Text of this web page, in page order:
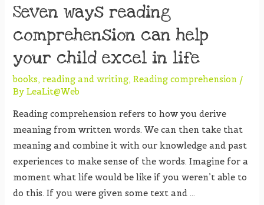
Seven ways reading
comprehension can help
your child excel in life
books,reading and writing,Reading comprehension /
ByLeaLit@Web
Reading comprehension refers to how you derive
meaning from written words. We can then take that
meaning and combine it with our knowledge and past
experiences to make sense of the words. Imagine for a
moment what life would be like if you weren’t able to
do this. If you were given some text and …